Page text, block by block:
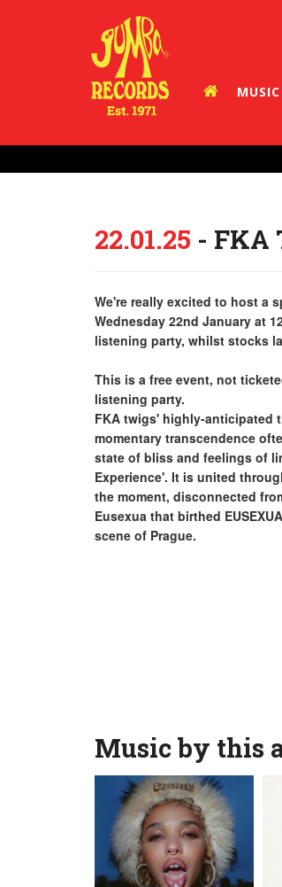
MUSIC
22.01.25 - FKA
We're really excited to host a
Wednesday 22nd January at
listening party, whilst stocks
This is a free event, not
listening party.
FKA twigs' highly-anticipated
momentary transcendence
state of bliss and feelings of
Experience'. It is united
the moment, disconnected
Eusexua that birthed
scene of Prague.
Music by this